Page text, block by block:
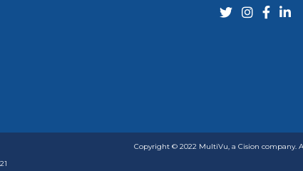
Copyright © 2022 MultiVu, a Cision company.